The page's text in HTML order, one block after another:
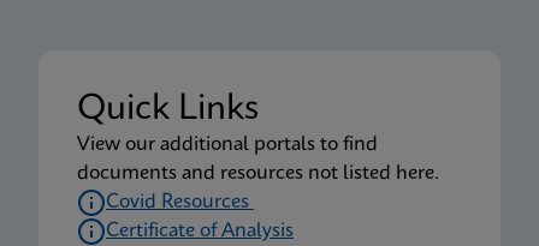
Quick Links
View our additional portals to find
documents and resources not listed here.
Covid Resources
Certificate of Analysis